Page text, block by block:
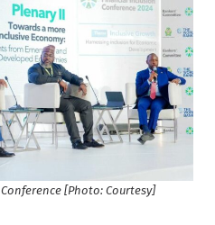
[Photo: Courtesy]